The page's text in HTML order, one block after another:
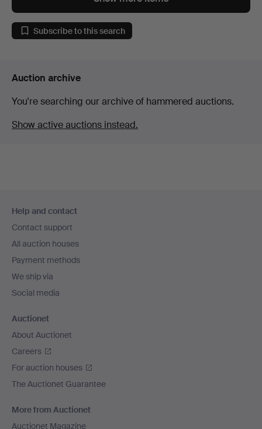
Subscribe to this search
Auction archive
You're searching our archive of hammered auctions.
Show active auctions instead.
navigation
Help and contact
Contact support
All auction houses
Payment methods
We ship via
Social media
Auctionet
About Auctionet
Careers
For auction houses
The Auctionet Guarantee
More from Auctionet
Auctionet Magazine